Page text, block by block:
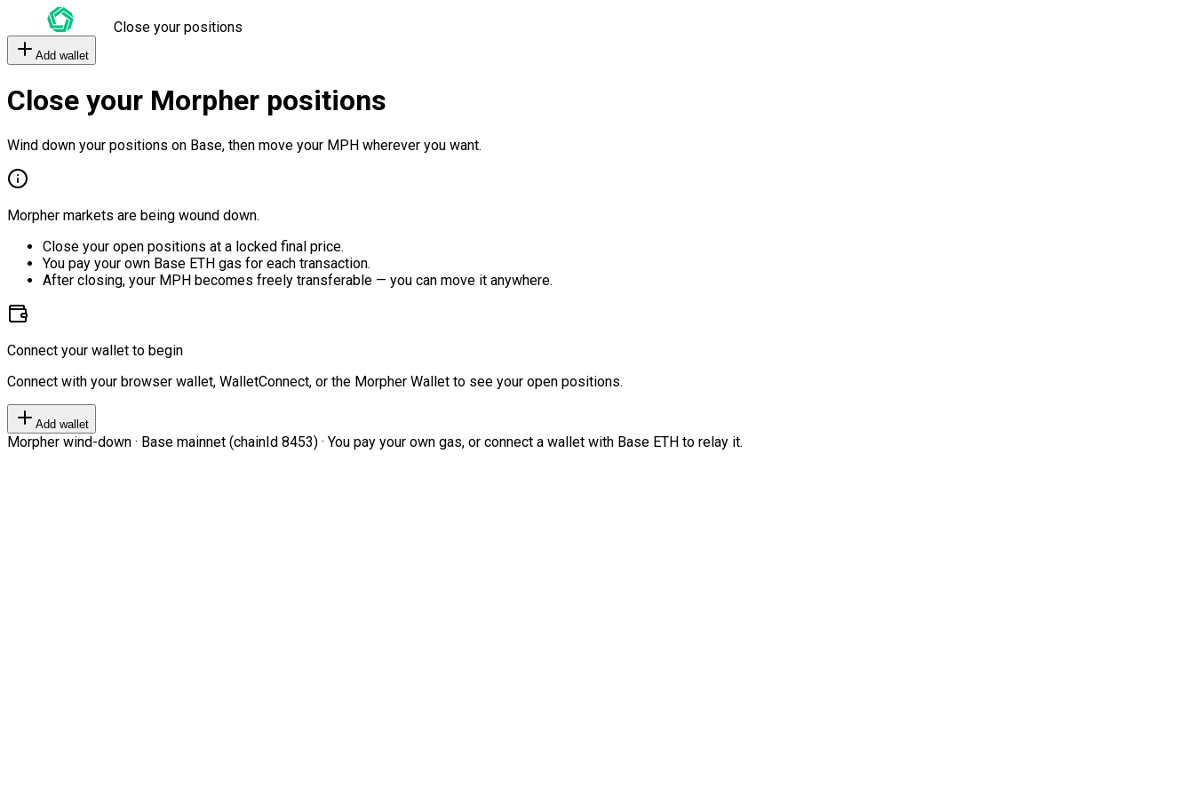
Close your positions
Add wallet
Close your Morpher positions
Wind down your positions on Base, then move your MPH wherever you want.
Morpher markets are being wound down.
Close your open positions at a locked final price.
You pay your own Base ETH gas for each transaction.
After closing, your MPH becomes freely transferable — you can move it anywhere.
Connect your wallet to begin
Connect with your browser wallet, WalletConnect, or the Morpher Wallet to see your open positions.
Add wallet
Morpher wind-down · Base mainnet (chainId 8453) · You pay your own gas, or connect a wallet with Base ETH to relay it.